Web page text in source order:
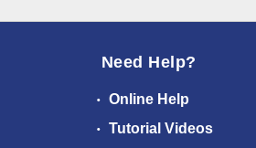
Need Help?
Online Help
Tutorial Videos